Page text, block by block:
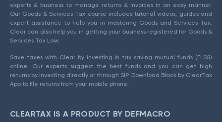
experts & business to manage returns & invoices in an easy manner.
Our Goods & Services Tax course includes tutorial videos, guides and
expert assistance to help you in mastering Goods and Services Tax.
Clear can also help you in getting your business registered for Goods &
Services Tax Law.
Save taxes with Clear by investing in tax saving mutual funds (ELSS)
online. Our experts suggest the best funds and you can get high
returns by investing directly or through SIP. Download Black by ClearTax
App to file returns from your mobile phone.
CLEARTAX IS A PRODUCT BY DEFMACRO